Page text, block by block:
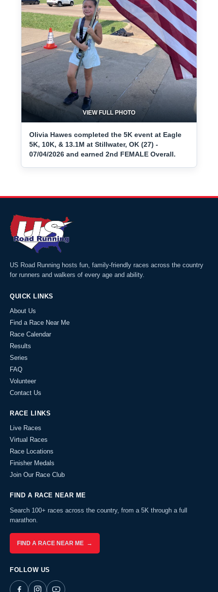
VIEW FULL PHOTO
Olivia Hawes completed the 5K event at Eagle
5K, 10K, & 13.1M at Stillwater, OK (27) -
07/04/2026 and earned 2nd FEMALE Overall.
US Road Running hosts fun, family-friendly races across the country
for runners and walkers of every age and ability.
QUICK LINKS
About Us
Find a Race Near Me
Race Calendar
Results
Series
FAQ
Volunteer
Contact Us
RACE LINKS
Live Races
Virtual Races
Race Locations
Finisher Medals
Join Our Race Club
FIND A RACE NEAR ME
Search 100+ races across the country, from a 5K through a full
marathon.
FIND A RACE NEAR ME →
FOLLOW US